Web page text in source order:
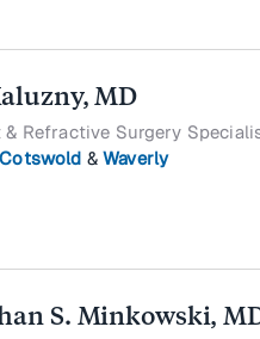
MD
& Refractive Surgery
Cotswold &Waverly
S. Minkowski,